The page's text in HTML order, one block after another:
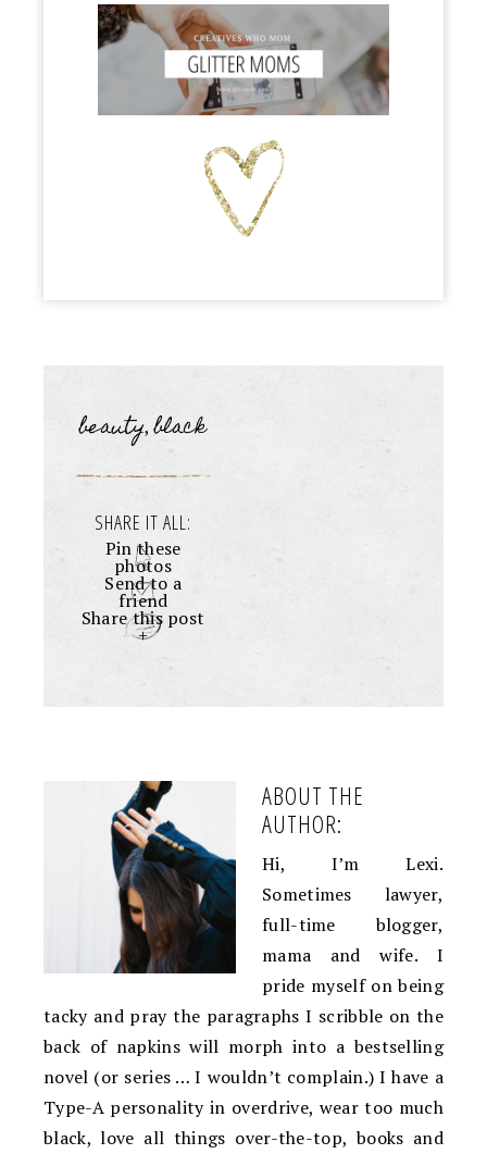
beauty,black
SHARE IT ALL:
Pin these
photos
Send to a
friend
Share this post
+
ABOUT THE
AUTHOR:
Hi, I’m Lexi.
Sometimes lawyer,
full-time blogger,
mama and wife. I
pride myself on being
tacky and pray the paragraphs I scribble on the
back of napkins will morph into a bestselling
novel (or series … I wouldn’t complain.) I have a
Type-A personality in overdrive, wear too much
black, love all things over-the-top, books and